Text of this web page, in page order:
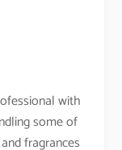
with
some of
fragrances